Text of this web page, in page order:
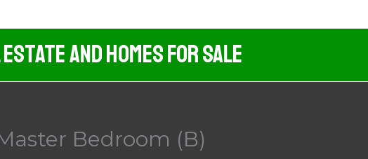
And Homes For Sale
Bedroom (B)